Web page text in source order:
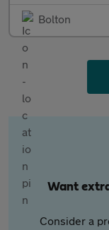
Bolton
Want
Consider a